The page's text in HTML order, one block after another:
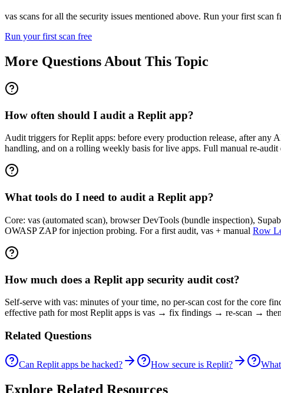
vas scans for all the security issues mentioned above. Run your first
Run your first scan free
More Questions About This Topic
How often should I audit a Replit app?
Audit triggers for Replit apps: before every production release, after any
handling, and on a rolling weekly basis for live apps. Full manual re-
What tools do I need to audit a Replit app?
Core: vas (automated scan), browser DevTools (bundle inspection),
OWASP ZAP for injection probing. For a first audit, vas + manual Row
How much does a Replit app security audit cost?
Self-serve with vas: minutes of your time, no per-scan cost for the core
effective path for most Replit apps is vas → fix findings → re-scan →
Related Questions
Can Replit apps be hacked? How secure is Replit?
Explore Related Resources